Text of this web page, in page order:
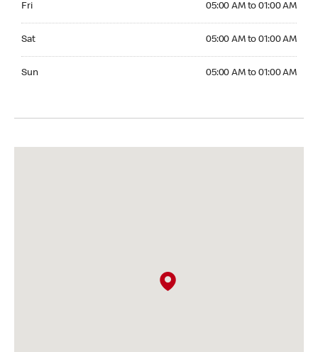
Fri 05:00 AM to 01:00 AM
Sat 05:00 AM to 01:00 AM
Sun 05:00 AM to 01:00 AM